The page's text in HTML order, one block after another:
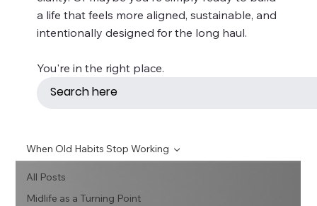
a life that feels more aligned, sustainable, and
intentionally designed for the long haul.
You're in the right place.
All Posts
Midlife as a Turning Point
When Old Habits Stop Working